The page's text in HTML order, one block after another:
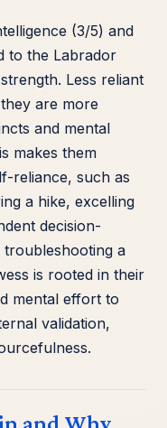
(3/5) and
to the Labrador
Less reliant
are more
and mental
makes them
reliance, such as
a hike, excelling
decision-
troubleshooting a
is rooted in their
mental effort to
validation,
and Why